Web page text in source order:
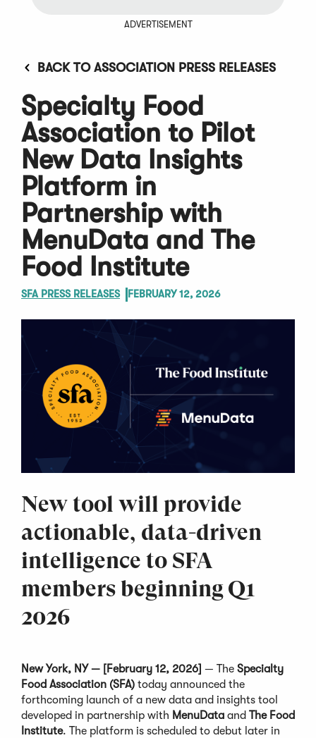
ADVERTISEMENT
BACK TO ASSOCIATION PRESS RELEASES
Specialty Food
Association to Pilot
New Data Insights
Platform in
Partnership with
MenuData and The
Food Institute
SFA PRESS RELEASES FEBRUARY 12, 2026
New tool will provide
actionable, data-driven
intelligence to SFA
members beginning Q1
2026
New York, NY — [February 12, 2026] — The Specialty
Food Association (SFA) today announced the
forthcoming launch of a new data and insights tool
developed in partnership with MenuData and The Food
Institute. The platform is scheduled to debut later in